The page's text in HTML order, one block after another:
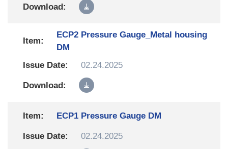
ECP2 Pressure Gauge_Metal housing
DM
02.24.2025
ECP1 Pressure Gauge DM
02.24.2025